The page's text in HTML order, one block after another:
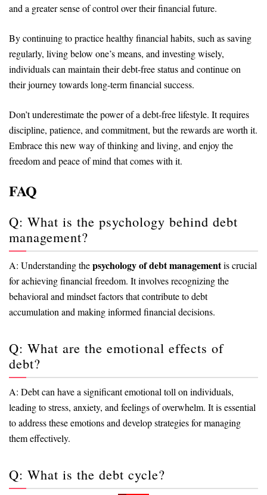
and a greater sense of control over their financial future.
By continuing to practice healthy financial habits, such as saving
regularly, living below one’s means, and investing wisely,
individuals can maintain their debt-free status and continue on
their journey towards long-term financial success.
Don’t underestimate the power of a debt-free lifestyle. It requires
discipline, patience, and commitment, but the rewards are worth it.
Embrace this new way of thinking and living, and enjoy the
freedom and peace of mind that comes with it.
FAQ
Q: What is the psychology behind debt
management?
A: Understanding thepsychology of debt managementis crucial
for achieving financial freedom. It involves recognizing the
behavioral and mindset factors that contribute to debt
accumulation and making informed financial decisions.
Q: What are the emotional effects of
debt?
A: Debt can have a significant emotional toll on individuals,
leading to stress, anxiety, and feelings of overwhelm. It is essential
to address these emotions and develop strategies for managing
them effectively.
Q: What is the debt cycle?